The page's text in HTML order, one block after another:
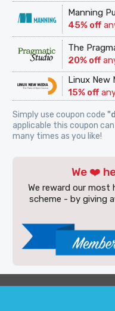
Manning
45% off
The
20% off
Linux New
15% off
Simply use coupon code
applicable this coupon
many times as you like!
We ❤️
We reward our most
scheme - by giving